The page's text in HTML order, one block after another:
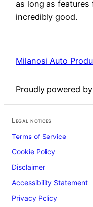
as long as
incredibly good.
Milanosi Auto
Proudly powered by
Legal notices
Terms of Service
Cookie Policy
Disclaimer
Accessibility Statement
Privacy Policy